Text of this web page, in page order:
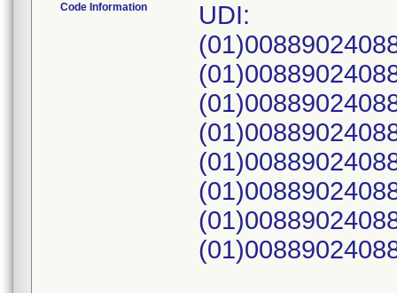
Code Information
UDI: